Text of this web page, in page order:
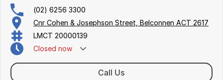
(02) 6256 3300
Cnr Cohen & Josephson Street, Belconnen ACT 2617
LMCT 20000139
Closed now
Call Us